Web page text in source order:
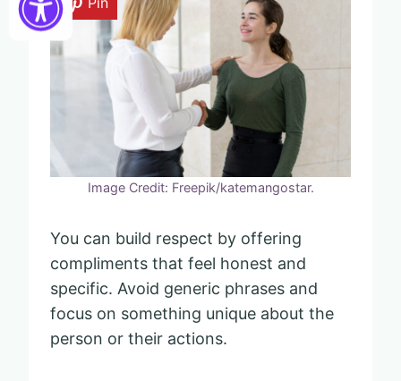
Image Credit: Freepik/katemangostar.
You can build respect by offering
compliments that feel honest and
specific. Avoid generic phrases and
focus on something unique about the
person or their actions.